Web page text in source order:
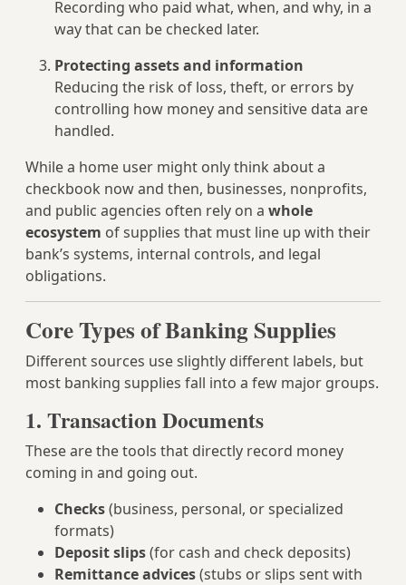
Recording who paid what, when, and why, in a
way that can be checked later.
Protecting assets and information
Reducing the risk of loss, theft, or errors by
controlling how money and sensitive data are
handled.
While a home user might only think about a
checkbook now and then, businesses, nonprofits,
and public agencies often rely on a whole
ecosystem of supplies that must line up with their
bank’s systems, internal controls, and legal
obligations.
Core Types of Banking Supplies
Different sources use slightly different labels, but
most banking supplies fall into a few major groups.
1. Transaction Documents
These are the tools that directly record money
coming in and going out.
Checks(business, personal, or specialized
formats)
Deposit slips(for cash and check deposits)
Remittance advices(stubs or slips sent with